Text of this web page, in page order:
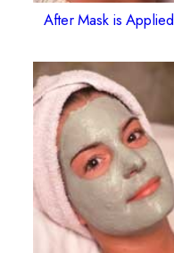
After Mask is Applied